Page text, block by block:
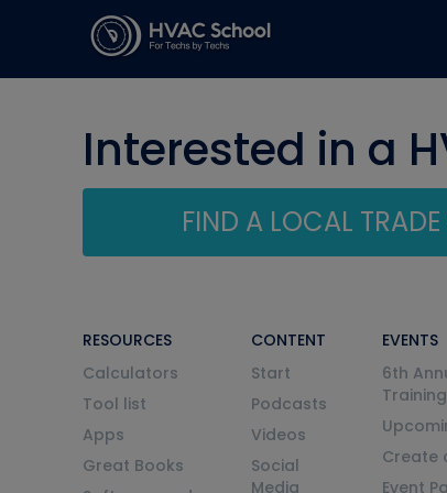
Interested in a
FIND A LOCAL
RESOURCES
Calculators
Tool list
Apps
Great Books
CONTENT
Start
Podcasts
Videos
Social
Media
EVENTS
6th
Create
Event